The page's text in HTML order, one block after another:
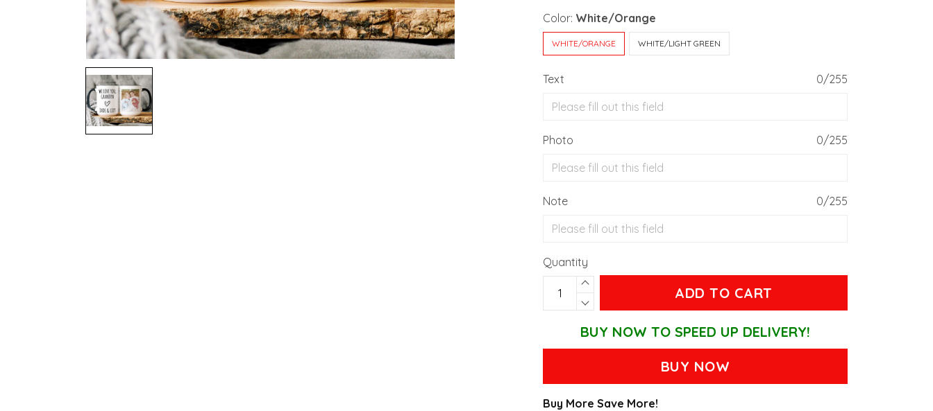
Color: White/Orange
WHITE/ORANGE WHITE/LIGHT GREEN
Text 0/255
Photo 0/255
Note 0/255
Quantity
ADD TO CART
BUY NOW TO SPEED UP DELIVERY!
BUY NOW
Buy More Save More!